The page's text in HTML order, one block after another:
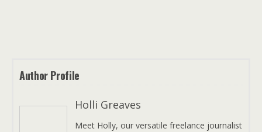
Author Profile
Holli Greaves
Meet Holly, our versatile freelance journalist